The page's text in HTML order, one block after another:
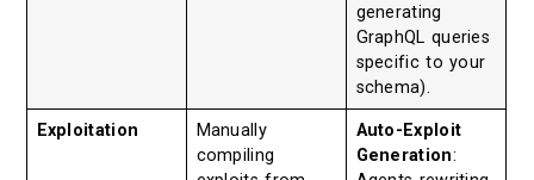
generating
GraphQL queries
specific to your
schema).
Exploitation
Manually
compiling
Auto-Exploit
Generation: